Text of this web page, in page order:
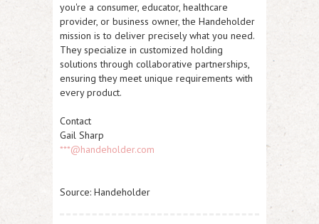
you're a consumer, educator, healthcare
provider, or business owner, the Handeholder
mission is to deliver precisely what you need.
They specialize in customized holding
solutions through collaborative partnerships,
ensuring they meet unique requirements with
every product.
Contact
Gail Sharp
***@handeholder.com
Source: Handeholder